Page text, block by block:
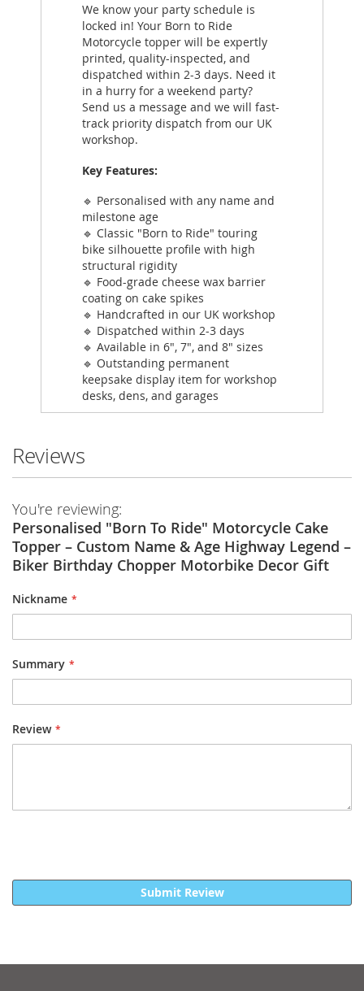
We know your party schedule is
locked in! Your Born to Ride
Motorcycle topper will be expertly
printed, quality-inspected, and
dispatched within 2-3 days. Need it
in a hurry for a weekend party?
Send us a message and we will fast-
track priority dispatch from our UK
workshop.
Key Features:
🔹 Personalised with any name and
milestone age
🔹 Classic "Born to Ride" touring
bike silhouette profile with high
structural rigidity
🔹 Food-grade cheese wax barrier
coating on cake spikes
🔹 Handcrafted in our UK workshop
🔹 Dispatched within 2-3 days
🔹 Available in 6", 7", and 8" sizes
🔹 Outstanding permanent
keepsake display item for workshop
desks, dens, and garages
Reviews
You're reviewing:
Personalised "Born To Ride" Motorcycle Cake
Topper – Custom Name & Age Highway Legend –
Biker Birthday Chopper Motorbike Decor Gift
Nickname
Summary
Review
Submit Review